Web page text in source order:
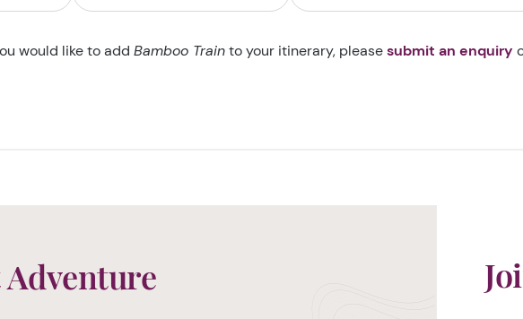
would like to add Bamboo Trainto your itinerary, pleasesubmit an enquiry